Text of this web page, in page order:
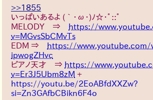
>>1855
いっぱいあるよ (｀･ω･)ﾉ☆･ﾟ::ﾟ
MELODY ⇒ https://
v=MGvsSbCMvTs
EDM ⇒ https://www.youtube.com/
ipwogZHvc
ピアノ天才 ⇒ https://
v=Er3J5Ubm8zM +
https://youtu.be/2EoABfdXXZw?
si=Zn3GAfbCBikn6F4o